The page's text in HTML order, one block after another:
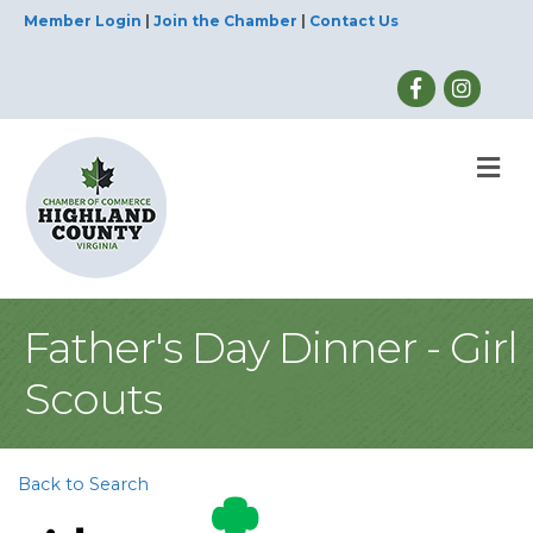
Member Login Join the Chamber Contact Us
Father's Day Dinner - Girl
Scouts
Back to Search